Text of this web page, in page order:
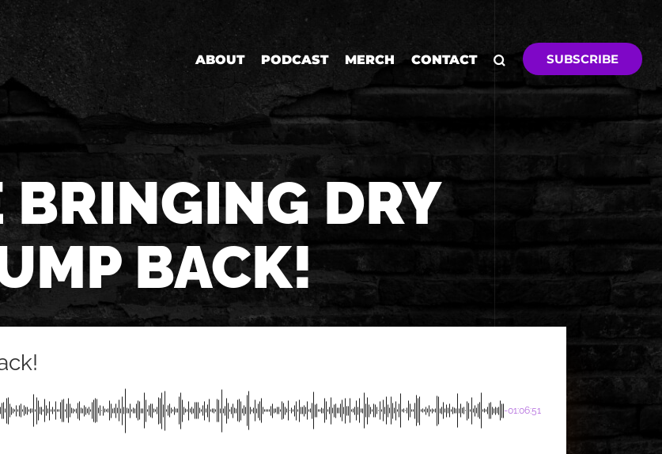
ABOUT PODCAST MERCH CONTACT SUBSCRIBE
BRINGING DRY
BACK!
-01:06:51